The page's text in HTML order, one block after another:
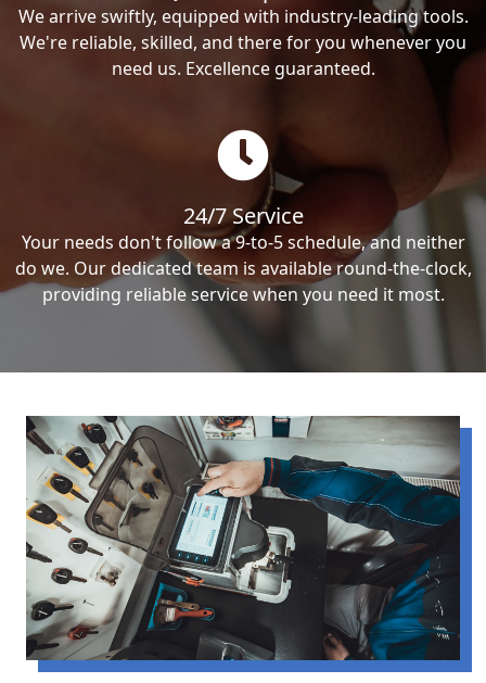
We arrive swiftly, equipped with industry-leading tools.
We're reliable, skilled, and there for you whenever you
need us. Excellence guaranteed.
24/7 Service
Your needs don't follow a 9-to-5 schedule, and neither
do we. Our dedicated team is available round-the-clock,
providing reliable service when you need it most.